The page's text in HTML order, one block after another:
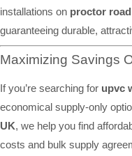
installations on proctor road
guaranteeing durable,
Maximizing Savings
If you’re searching for upvc
economical supply-only
UK, we help you find
costs and bulk supply